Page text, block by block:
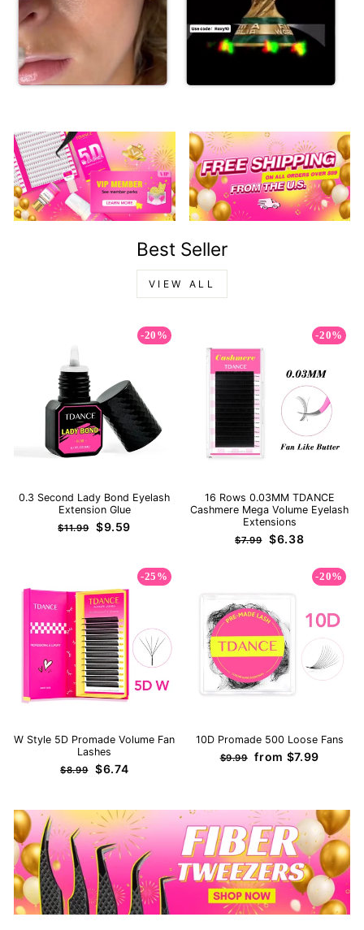
Best Seller
VIEW ALL
-20%
0.3 Second Lady Bond Eyelash
Extension Glue
Regular
$11.99
Sale
$9.59
-20%
16 Rows 0.03MM TDANCE
Cashmere Mega Volume Eyelash
Extensions
Regular
$7.99
Sale
$6.38
-25%
W Style 5D Promade Volume Fan
Lashes
Regular
$8.99
Sale
$6.74
-20%
10D Promade 500 Loose Fans
Regular
$9.99 Sale
from $7.99